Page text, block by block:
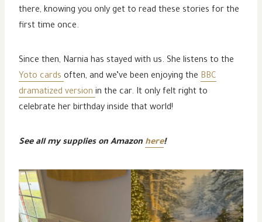
there, knowing you only get to read these stories for the
first time once.
Since then, Narnia has stayed with us. She listens to the
Yoto cards often, and we’ve been enjoying the BBC
dramatized version in the car. It only felt right to
celebrate her birthday inside that world!
See all my supplies on Amazon here!